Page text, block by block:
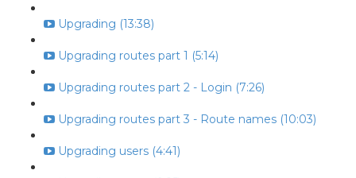
Upgrading (13:38)
Upgrading routes part 1 (5:14)
Upgrading routes part 2 - Login (7:26)
Upgrading routes part 3 - Route names (10:03)
Upgrading users (4:41)